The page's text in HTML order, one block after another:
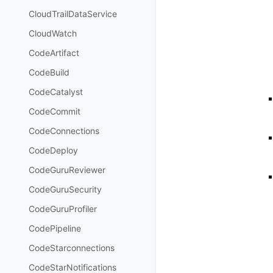
CloudTrailDataService
CloudWatch
CodeArtifact
CodeBuild
CodeCatalyst
CodeCommit
CodeConnections
CodeDeploy
CodeGuruReviewer
CodeGuruSecurity
CodeGuruProfiler
CodePipeline
CodeStarconnections
CodeStarNotifications